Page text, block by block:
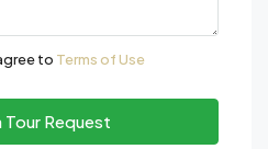
to Terms of Use
Tour Request